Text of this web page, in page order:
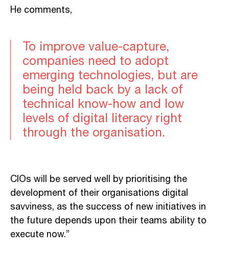
He comments,
To improve value-capture,
companies need to adopt
emerging technologies, but are
being held back by a lack of
technical know-how and low
levels of digital literacy right
through the organisation.
CIOs will be served well by prioritising the
development of their organisations digital
savviness, as the success of new initiatives in
the future depends upon their teams ability to
execute now.”